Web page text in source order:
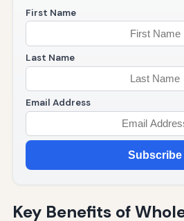
First Name
Last Name
Email Address
Subscribe
Key Benefits of